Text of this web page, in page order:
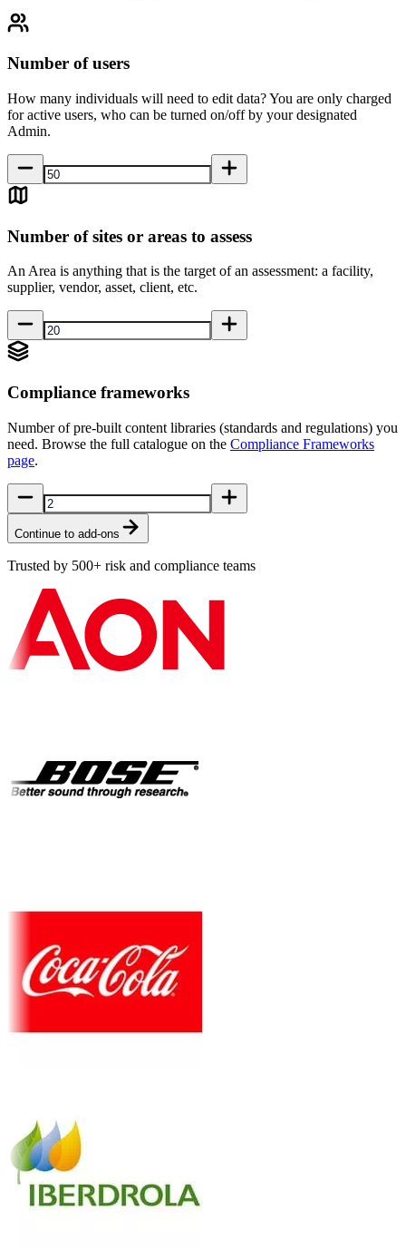
Number of users
How many individuals will need to edit data? You are only charged
for active users, who can be turned on/off by your designated
Admin.
Number of sites or areas to assess
An Area is anything that is the target of an assessment: a facility,
supplier, vendor, asset, client, etc.
Compliance frameworks
Number of pre-built content libraries (standards and regulations) you
need. Browse the full catalogue on the Compliance Frameworks
page.
Continue to add-ons
Trusted by 500+ risk and compliance teams